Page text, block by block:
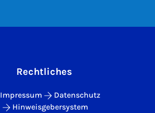
Rechtliches
Impressum
Datenschutz
Hinweisgebersystem